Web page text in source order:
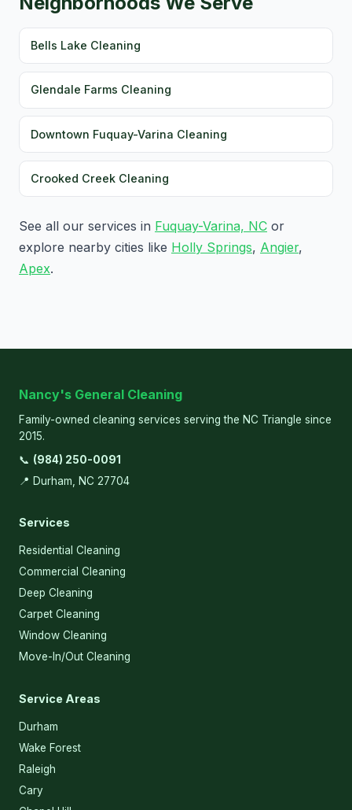
Bells Lake Cleaning
Glendale Farms Cleaning
Downtown Fuquay-Varina Cleaning
Crooked Creek Cleaning
See all our services in Fuquay-Varina, NC or
explore nearby cities like Holly Springs, Angier,
Apex.
Nancy's General Cleaning
Family-owned cleaning services serving the NC Triangle since
2015.
📞 (984) 250-0091
📍 Durham, NC 27704
Services
Residential Cleaning
Commercial Cleaning
Deep Cleaning
Carpet Cleaning
Window Cleaning
Move-In/Out Cleaning
Service Areas
Durham
Wake Forest
Raleigh
Cary